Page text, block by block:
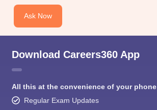
Ask Now
Download Careers360 App
All this at the convenience of your phone
Regular Exam Updates